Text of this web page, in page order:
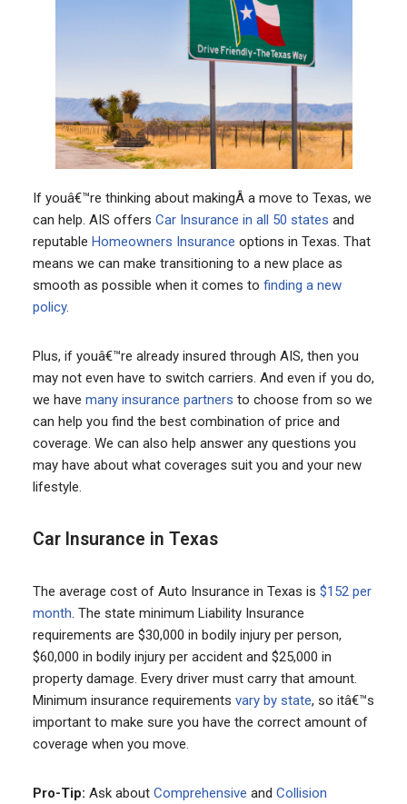
If youâ€™re thinking about makingÂ a move to Texas, we
can help. AIS offers Car Insurance in all 50 states and
reputable Homeowners Insurance options in Texas. That
means we can make transitioning to a new place as
smooth as possible when it comes to finding a new
policy.
Plus, if youâ€™re already insured through AIS, then you
may not even have to switch carriers. And even if you do,
we have many insurance partners to choose from so we
can help you find the best combination of price and
coverage. We can also help answer any questions you
may have about what coverages suit you and your new
lifestyle.
Car Insurance in Texas
The average cost of Auto Insurance in Texas is $152 per
month. The state minimum Liability Insurance
requirements are $30,000 in bodily injury per person,
$60,000 in bodily injury per accident and $25,000 in
property damage. Every driver must carry that amount.
Minimum insurance requirements vary by state, so itâ€™s
important to make sure you have the correct amount of
coverage when you move.
Pro-Tip: Ask about Comprehensive and Collision